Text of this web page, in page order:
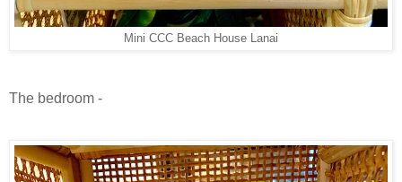
Mini CCC Beach House Lanai
The bedroom -